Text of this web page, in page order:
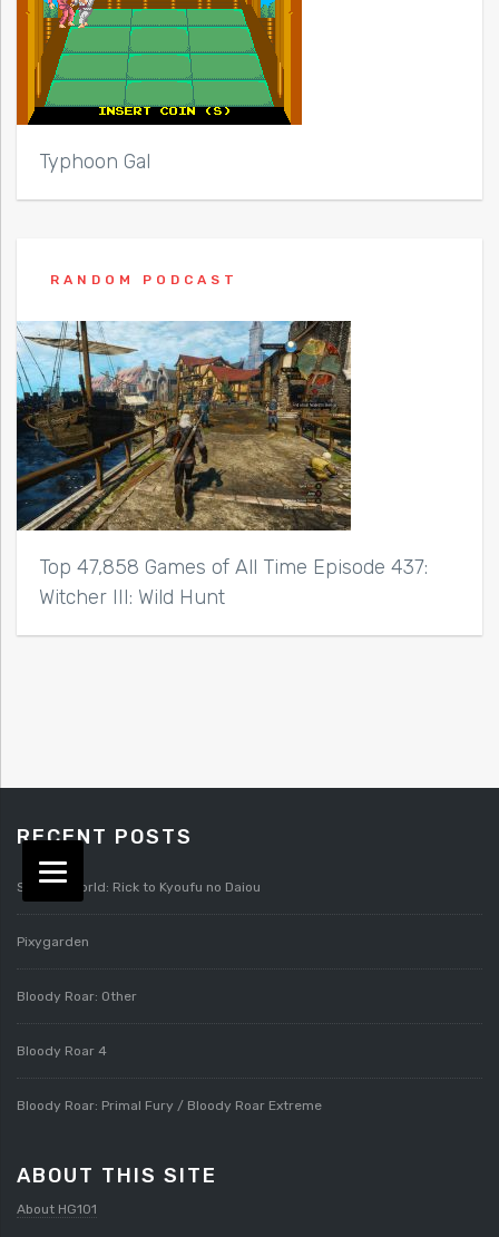
Typhoon Gal
RANDOM PODCAST
Top 47,858 Games of All Time Episode 437:
Witcher III: Wild Hunt
RECENT POSTS
Splatterworld: Rick to Kyoufu no Daiou
Pixygarden
Bloody Roar: Other
Bloody Roar 4
Bloody Roar: Primal Fury / Bloody Roar Extreme
ABOUT THIS SITE
About HG101